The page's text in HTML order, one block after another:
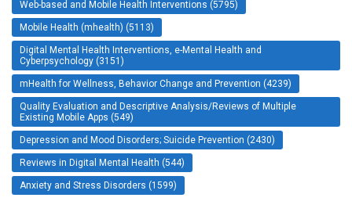
Web-based and Mobile Health Interventions (5795)
Mobile Health (mhealth) (5113)
Digital Mental Health Interventions, e-Mental Health and
Cyberpsychology (3151)
mHealth for Wellness, Behavior Change and Prevention (4239)
Quality Evaluation and Descriptive Analysis/Reviews of Multiple
Existing Mobile Apps (549)
Depression and Mood Disorders; Suicide Prevention (2430)
Reviews in Digital Mental Health (544)
Anxiety and Stress Disorders (1599)